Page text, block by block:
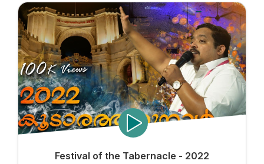
Festival of the Tabernacle - 2022